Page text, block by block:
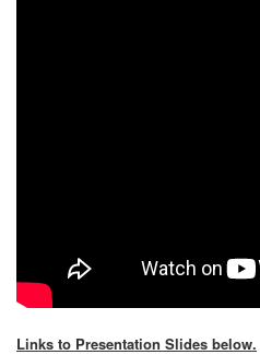
Links to Presentation Slides below.